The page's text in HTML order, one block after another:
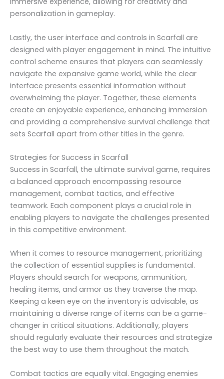
personalization in gameplay.
Lastly, the user interface and controls in Scarfall are
designed with player engagement in mind. The intuitive
control scheme ensures that players can seamlessly
navigate the expansive game world, while the clear
interface presents essential information without
overwhelming the player. Together, these elements
create an enjoyable experience, enhancing immersion
and providing a comprehensive survival challenge that
sets Scarfall apart from other titles in the genre.
Strategies for Success in Scarfall
Success in Scarfall, the ultimate survival game, requires
a balanced approach encompassing resource
management, combat tactics, and effective
teamwork. Each component plays a crucial role in
enabling players to navigate the challenges presented
in this competitive environment.
When it comes to resource management, prioritizing
the collection of essential supplies is fundamental.
Players should search for weapons, ammunition,
healing items, and armor as they traverse the map.
Keeping a keen eye on the inventory is advisable, as
maintaining a diverse range of items can be a game-
changer in critical situations. Additionally, players
should regularly evaluate their resources and strategize
the best way to use them throughout the match.
Combat tactics are equally vital. Engaging enemies